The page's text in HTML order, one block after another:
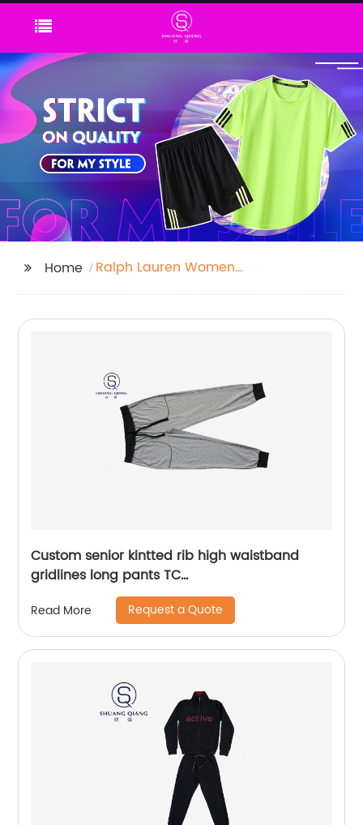
Home
Ralph Lauren Womens
Custom senior kintted rib high waistband
gridlines long pants TC
65%polyester/35%cotton monodyeing
sportwear pants,double side pockets,braided
waist rope,Soft Facbric .
Read More Request a Quote